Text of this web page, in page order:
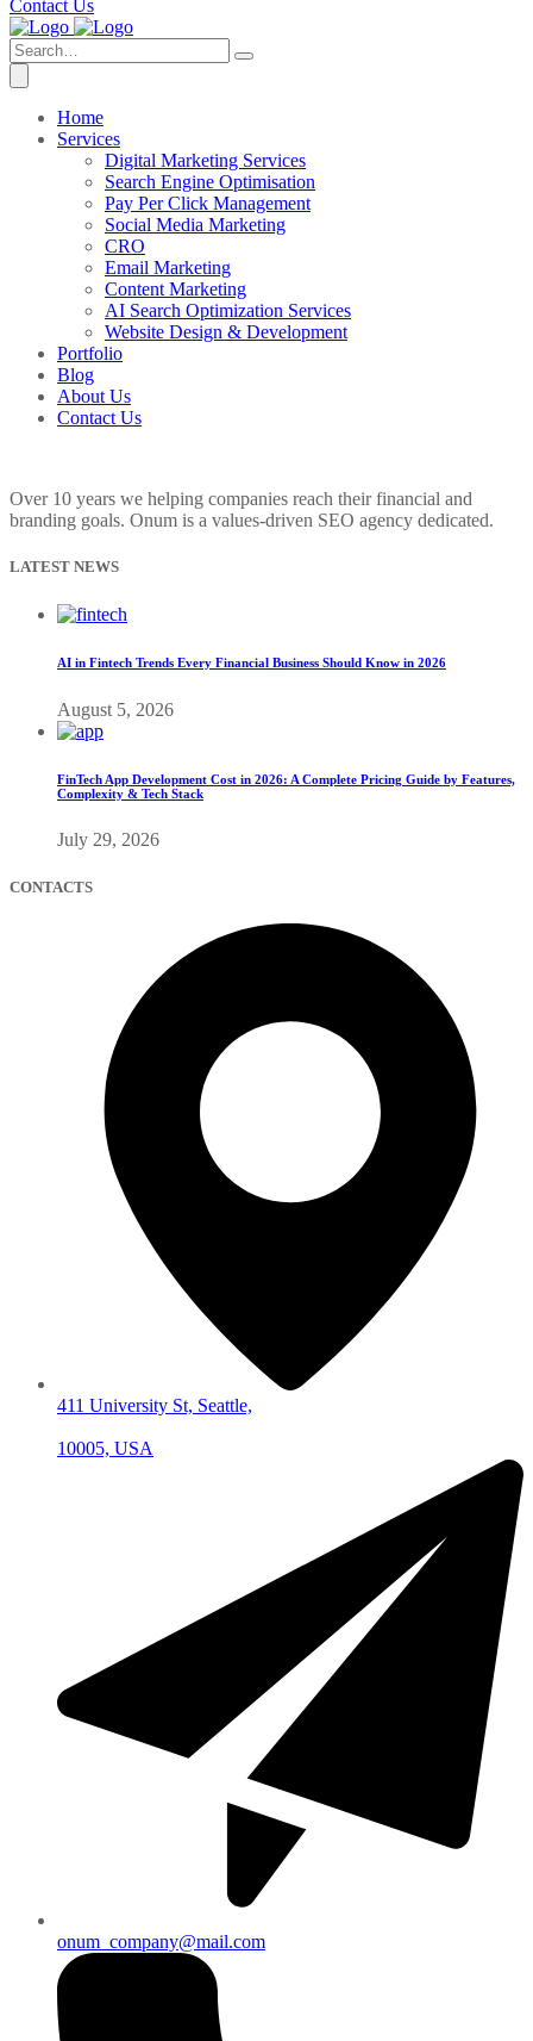
Contact Us
Home
Services
Digital Marketing Services
Search Engine Optimisation
Pay Per Click Management
Social Media Marketing
CRO
Email Marketing
Content Marketing
AI Search Optimization Services
Website Design & Development
Portfolio
Blog
About Us
Contact Us
Over 10 years we helping companies reach their financial and
branding goals. Onum is a values-driven SEO agency dedicated.
LATEST NEWS
AI in Fintech Trends Every Financial Business Should Know in 2026
August 5, 2026
FinTech App Development Cost in 2026: A Complete Pricing Guide by Features,
Complexity & Tech Stack
July 29, 2026
CONTACTS
411 University St, Seattle,
10005, USA
onum_company@mail.com